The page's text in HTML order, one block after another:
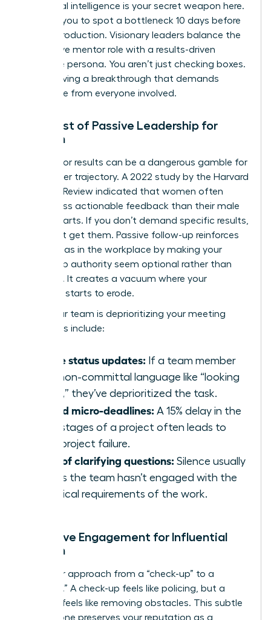
emotional intelligence is your secret weapon here.
It allows you to spot a bottleneck 10 days before
it halts production. Visionary leaders balance the
supportive mentor role with a results-driven
executive persona. You aren’t just checking boxes.
You’re driving a breakthrough that demands
excellence from everyone involved.
The Cost of Passive Leadership for
Women
Waiting for results can be a dangerous gamble for
your career trajectory. A 2022 study by the Harvard
Business Review indicated that women often
receive less actionable feedback than their male
counterparts. If you don’t demand specific results,
you won’t get them. Passive follow-up reinforces
gender bias in the workplace by making your
leadership authority seem optional rather than
essential. It creates a vacuum where your
influence starts to erode.
Signs your team is deprioritizing your meeting
outcomes include:
Vague status updates: If a team member
uses non-committal language like “looking
into it,” they’ve deprioritized the task.
Missed micro-deadlines: A 15% delay in the
early stages of a project often leads to
total project failure.
Lack of clarifying questions: Silence usually
means the team hasn’t engaged with the
technical requirements of the work.
Proactive Engagement for Influential
Women
Shift your approach from a “check-up” to a
“check-in.” A check-up feels like policing, but a
check-in feels like removing obstacles. This subtle
shift in tone preserves your reputation as a